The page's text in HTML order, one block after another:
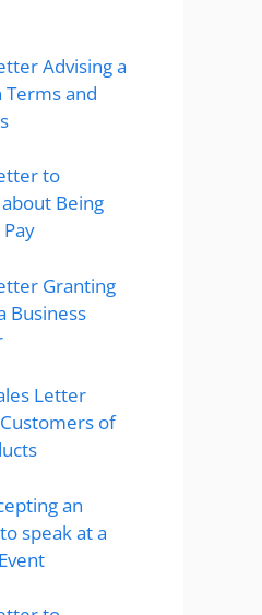
Advising a
Terms and
to
Being
Granting
Business
Letter
of
an
speak at a